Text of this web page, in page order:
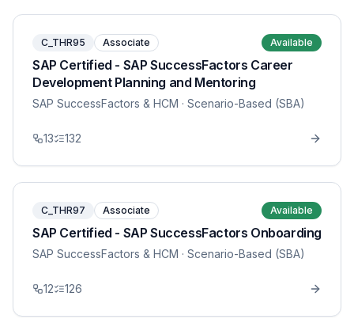
C_THR95 Associate Available
SAP Certified - SAP SuccessFactors Career
Development Planning and Mentoring
SAP SuccessFactors & HCM · Scenario-Based (SBA)
13 132
C_THR97 Associate Available
SAP Certified - SAP SuccessFactors Onboarding
SAP SuccessFactors & HCM · Scenario-Based (SBA)
12 126